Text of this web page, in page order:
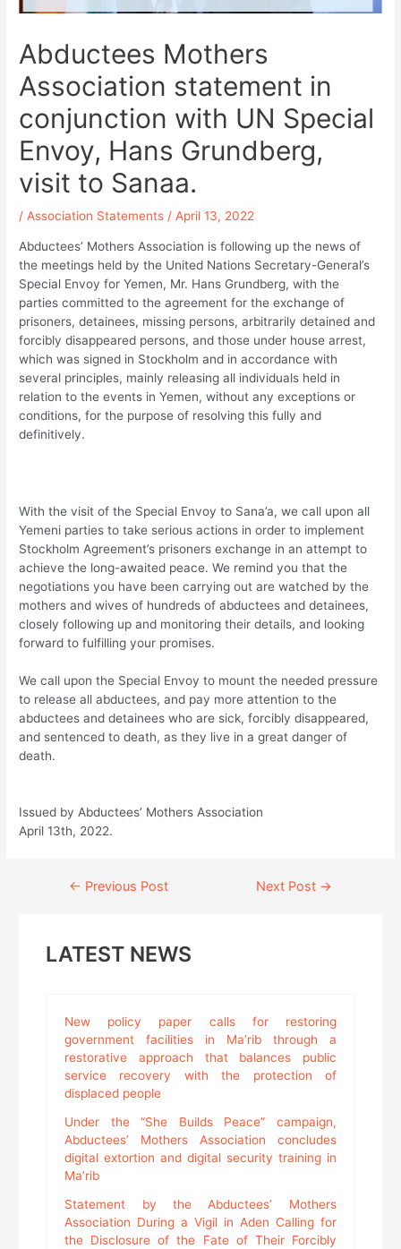
Abductees Mothers
Association statement in
conjunction with UN Special
Envoy, Hans Grundberg,
visit to Sanaa.
/Association Statements /April 13, 2022
Abductees’ Mothers Association is following up the news of
the meetings held by the United Nations Secretary-General’s
Special Envoy for Yemen, Mr. Hans Grundberg, with the
parties committed to the agreement for the exchange of
prisoners, detainees, missing persons, arbitrarily detained and
forcibly disappeared persons, and those under house arrest,
which was signed in Stockholm and in accordance with
several principles, mainly releasing all individuals held in
relation to the events in Yemen, without any exceptions or
conditions, for the purpose of resolving this fully and
definitively.
With the visit of the Special Envoy to Sana’a, we call upon all
Yemeni parties to take serious actions in order to implement
Stockholm Agreement’s prisoners exchange in an attempt to
achieve the long-awaited peace. We remind you that the
negotiations you have been carrying out are watched by the
mothers and wives of hundreds of abductees and detainees,
closely following up and monitoring their details, and looking
forward to fulfilling your promises.
We call upon the Special Envoy to mount the needed pressure
to release all abductees, and pay more attention to the
abductees and detainees who are sick, forcibly disappeared,
and sentenced to death, as they live in a great danger of
death.
Issued by Abductees’ Mothers Association
April 13th, 2022.
Continue
← Previous Post Next Post →
LATEST NEWS
New policy paper calls for restoring
government facilities in Ma’rib through a
restorative approach that balances public
service recovery with the protection of
displaced people
Under the “She Builds Peace” campaign,
Abductees’ Mothers Association concludes
digital extortion and digital security training in
Ma’rib
Statement by the Abductees’ Mothers
Association During a Vigil in Aden Calling for
the Disclosure of the Fate of Their Forcibly